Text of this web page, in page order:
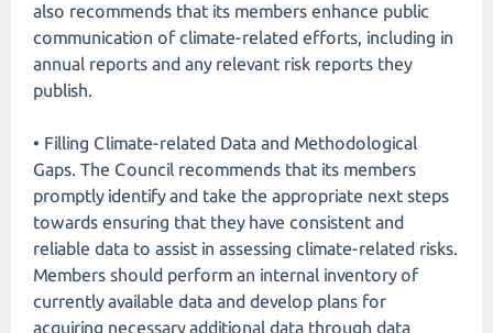
also recommends that its members enhance public
communication of climate-related efforts, including in
annual reports and any relevant risk reports they
publish.
• Filling Climate-related Data and Methodological
Gaps. The Council recommends that its members
promptly identify and take the appropriate next steps
towards ensuring that they have consistent and
reliable data to assist in assessing climate-related risks.
Members should perform an internal inventory of
currently available data and develop plans for
acquiring necessary additional data through data